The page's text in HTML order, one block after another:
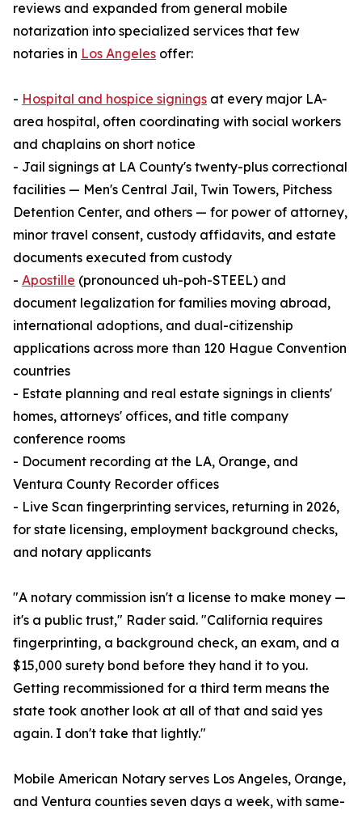
reviews and expanded from general mobile
notarization into specialized services that few
notaries in Los Angeles offer:
- Hospital and hospice signings at every major LA-
area hospital, often coordinating with social workers
and chaplains on short notice
- Jail signings at LA County's twenty-plus correctional
facilities — Men's Central Jail, Twin Towers, Pitchess
Detention Center, and others — for power of attorney,
minor travel consent, custody affidavits, and estate
documents executed from custody
- Apostille (pronounced uh-poh-STEEL) and
document legalization for families moving abroad,
international adoptions, and dual-citizenship
applications across more than 120 Hague Convention
countries
- Estate planning and real estate signings in clients'
homes, attorneys' offices, and title company
conference rooms
- Document recording at the LA, Orange, and
Ventura County Recorder offices
- Live Scan fingerprinting services, returning in 2026,
for state licensing, employment background checks,
and notary applicants
"A notary commission isn't a license to make money —
it's a public trust," Rader said. "California requires
fingerprinting, a background check, an exam, and a
$15,000 surety bond before they hand it to you.
Getting recommissioned for a third term means the
state took another look at all of that and said yes
again. I don't take that lightly."
Mobile American Notary serves Los Angeles, Orange,
and Ventura counties seven days a week, with same-